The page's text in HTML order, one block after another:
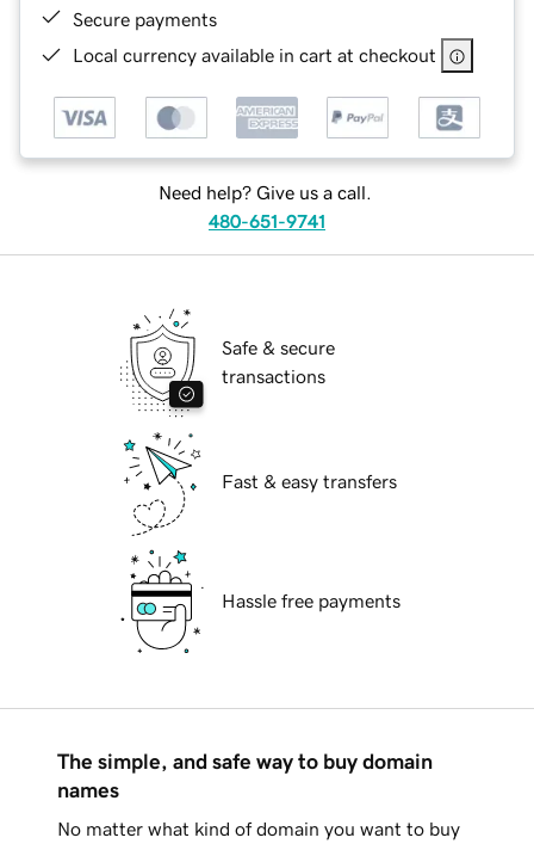
Secure payments
Local currency available in cart at checkout
Need help? Give us a call.
480-651-9741
Safe & secure
transactions
Fast & easy transfers
Hassle free payments
The simple, and safe way to buy domain
names
No matter what kind of domain you want to buy